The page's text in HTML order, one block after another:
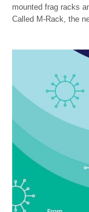
mounted frag racks
Called M-Rack, the